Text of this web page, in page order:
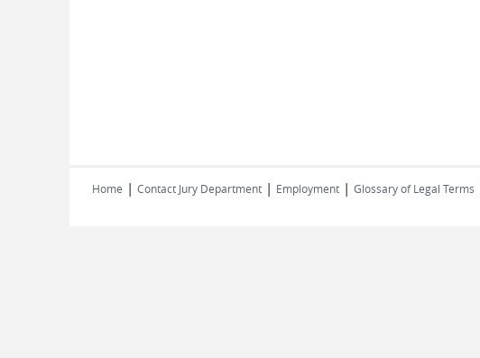
Home | Contact Jury Department | Employment | Glossary of Legal Terms